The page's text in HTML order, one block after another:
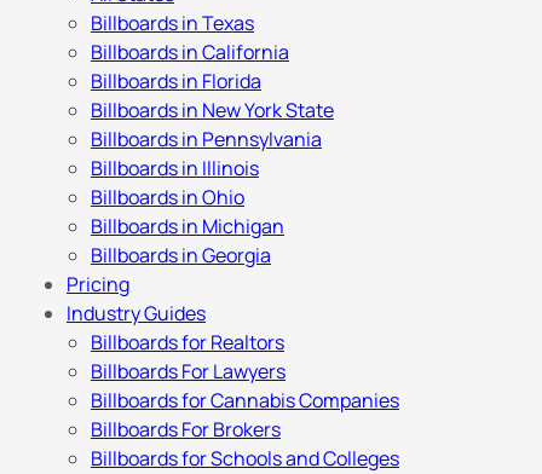
Billboards in Texas
Billboards in California
Billboards in Florida
Billboards in New York State
Billboards in Pennsylvania
Billboards in Illinois
Billboards in Ohio
Billboards in Michigan
Billboards in Georgia
Pricing
Industry Guides
Billboards for Realtors
Billboards For Lawyers
Billboards for Cannabis Companies
Billboards For Brokers
Billboards for Schools and Colleges